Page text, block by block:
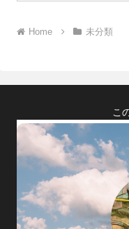
Home 未分類
こ